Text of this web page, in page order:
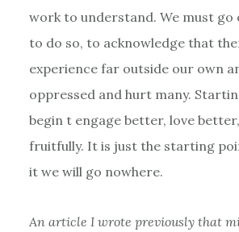
work to understand. We must go
to do so, to acknowledge that
experience far outside our own
oppressed and hurt many.
begin t engage better, love
fruitfully. It is just the starting
it we will go nowhere.
An article I wrote previously that